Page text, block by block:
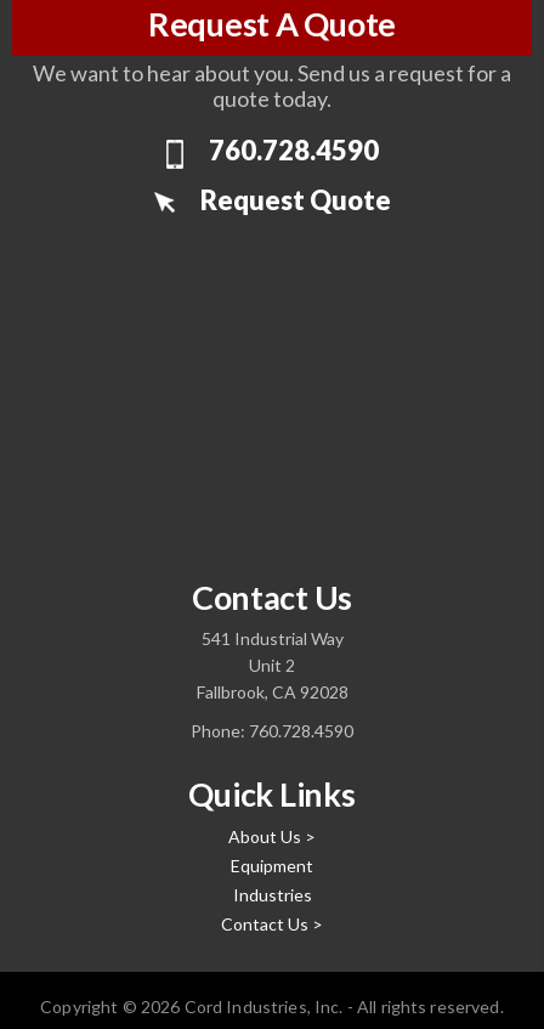
Request A Quote
We want to hear about you. Send us a request for a
quote today.
760.728.4590
Request Quote
Contact Us
541 Industrial Way
Unit 2
Fallbrook, CA 92028
Phone: 760.728.4590
Quick Links
About Us >
Equipment
Industries
Contact Us >
Copyright © 2026 Cord Industries, Inc. - All rights reserved.